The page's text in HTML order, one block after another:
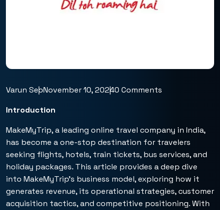
Varun SeoNovember 10, 20240 Comments
Introduction
MakeMyTrip, a leading online travel company in India,
has become a one-stop destination for travelers
seeking flights, hotels, train tickets, bus services, and
holiday packages. This article provides a deep dive
into MakeMyTrip’s business model, exploring how it
generates revenue, its operational strategies, customer
acquisition tactics, and competitive positioning. With